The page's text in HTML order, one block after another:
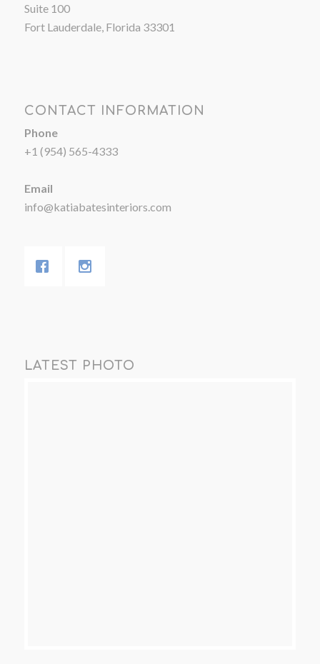
Suite 100
Fort Lauderdale, Florida 33301
CONTACT INFORMATION
Phone
+1 (954) 565-4333
Email
info@katiabatesinteriors.com
LATEST PHOTO